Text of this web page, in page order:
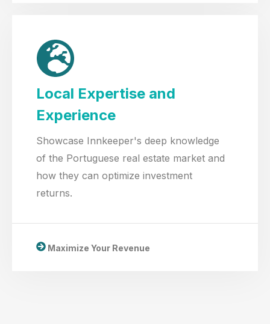
Local Expertise and
Experience
Showcase Innkeeper's deep knowledge
of the Portuguese real estate market and
how they can optimize investment
returns.
Maximize Your Revenue